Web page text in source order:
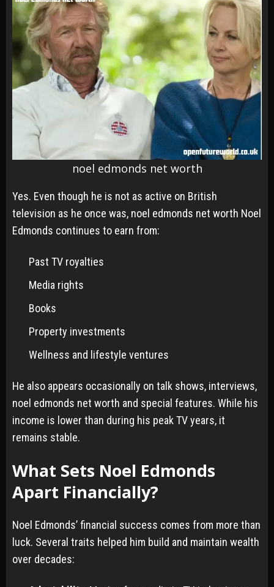
noel edmonds net worth
Yes. Even though he is not as active on British
television as he once was, noel edmonds net worth Noel
Edmonds continues to earn from:
Past TV royalties
Media rights
Books
Property investments
Wellness and lifestyle ventures
He also appears occasionally on talk shows, interviews,
noel edmonds net worth and special features. While his
income is lower than during his peak TV years, it
remains stable.
What Sets Noel Edmonds
Apart Financially?
Noel Edmonds’ financial success comes from more than
luck. Several traits helped him build and maintain wealth
over decades: